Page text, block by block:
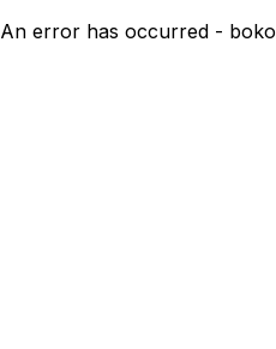
An error has occurred - boko